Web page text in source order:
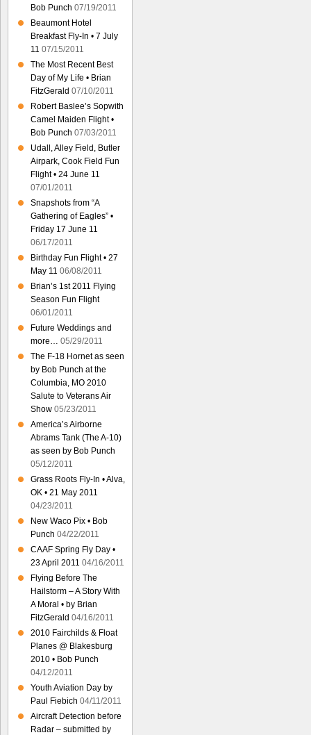
Bob Punch 07/19/2011
Beaumont Hotel
Breakfast Fly-In • 7 July
11 07/15/2011
The Most Recent Best
Day of My Life • Brian
FitzGerald 07/10/2011
Robert Baslee’s Sopwith
Camel Maiden Flight •
Bob Punch 07/03/2011
Udall, Alley Field, Butler
Airpark, Cook Field Fun
Flight • 24 June 11
07/01/2011
Snapshots from “A
Gathering of Eagles” •
Friday 17 June 11
06/17/2011
Birthday Fun Flight • 27
May 11 06/08/2011
Brian’s 1st 2011 Flying
Season Fun Flight
06/01/2011
Future Weddings and
more… 05/29/2011
The F-18 Hornet as seen
by Bob Punch at the
Columbia, MO 2010
Salute to Veterans Air
Show 05/23/2011
America’s Airborne
Abrams Tank (The A-10)
as seen by Bob Punch
05/12/2011
Grass Roots Fly-In • Alva,
OK • 21 May 2011
04/23/2011
New Waco Pix • Bob
Punch 04/22/2011
CAAF Spring Fly Day •
23 April 2011 04/16/2011
Flying Before The
Hailstorm – A Story With
A Moral • by Brian
FitzGerald 04/16/2011
2010 Fairchilds & Float
Planes @ Blakesburg
2010 • Bob Punch
04/12/2011
Youth Aviation Day by
Paul Fiebich 04/11/2011
Aircraft Detection before
Radar – submitted by